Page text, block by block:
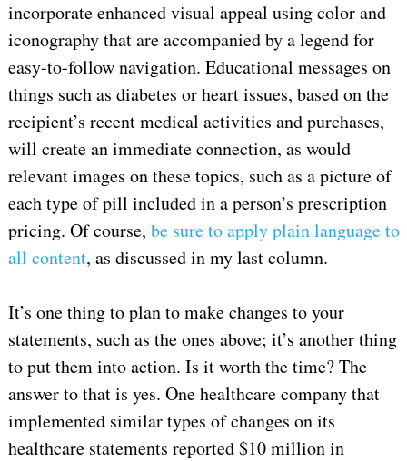
incorporate enhanced visual appeal using color and
iconography that are accompanied by a legend for
easy-to-follow navigation. Educational messages on
things such as diabetes or heart issues, based on the
recipient’s recent medical activities and purchases,
will create an immediate connection, as would
relevant images on these topics, such as a picture of
each type of pill included in a person’s prescription
pricing. Of course, be sure to apply plain language to
all content, as discussed in my last column.
It’s one thing to plan to make changes to your
statements, such as the ones above; it’s another thing
to put them into action. Is it worth the time? The
answer to that is yes. One healthcare company that
implemented similar types of changes on its
healthcare statements reported $10 million in